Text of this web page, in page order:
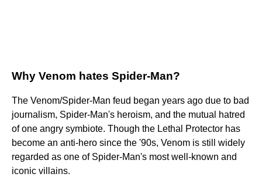
Why Venom hates Spider-Man?
The Venom/Spider-Man feud began years ago due to bad
journalism, Spider-Man's heroism, and the mutual hatred
of one angry symbiote. Though the Lethal Protector has
become an anti-hero since the '90s, Venom is still widely
regarded as one of Spider-Man's most well-known and
iconic villains.